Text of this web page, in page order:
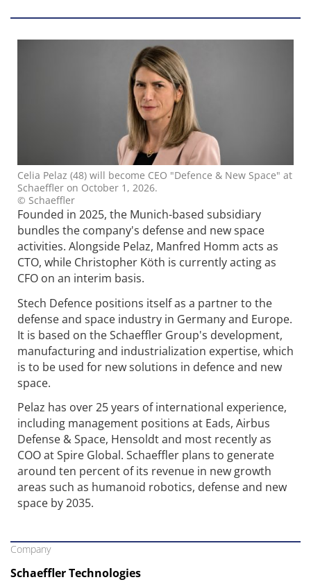
Celia Pelaz (48) will become CEO "Defence & New Space" at
Schaeffler on October 1, 2026.
© Schaeffler
Founded in 2025, the Munich-based subsidiary
bundles the company's defense and new space
activities. Alongside Pelaz, Manfred Homm acts as
CTO, while Christopher Köth is currently acting as
CFO on an interim basis.
Stech Defence positions itself as a partner to the
defense and space industry in Germany and Europe.
It is based on the Schaeffler Group's development,
manufacturing and industrialization expertise, which
is to be used for new solutions in defence and new
space.
Pelaz has over 25 years of international experience,
including management positions at Eads, Airbus
Defense & Space, Hensoldt and most recently as
COO at Spire Global. Schaeffler plans to generate
around ten percent of its revenue in new growth
areas such as humanoid robotics, defense and new
space by 2035.
Company
Schaeffler Technologies